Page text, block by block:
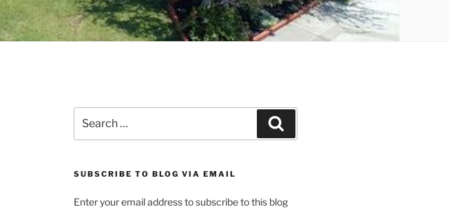
for:
SUBSCRIBE TO BLOG VIA EMAIL
Enter your email address to subscribe to this blog